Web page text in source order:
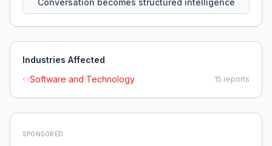
Conversation becomes structured intelligence
Industries Affected
Software and Technology
15 reports
SPONSORED